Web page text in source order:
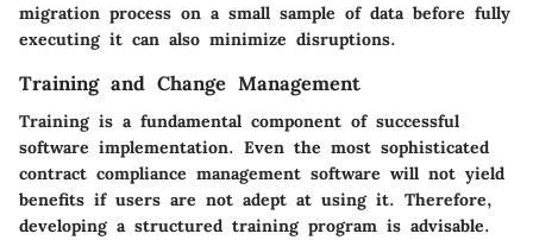
migration process on a small sample of data before fully
executing it can also minimize disruptions.
Training and Change Management
Training is a fundamental component of successful
software implementation. Even the most sophisticated
contract compliance management software will not yield
benefits if users are not adept at using it. Therefore,
developing a structured training program is advisable.